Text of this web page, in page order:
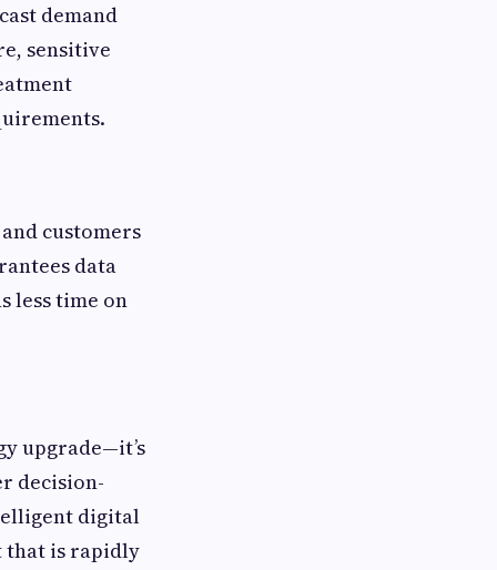
demand
sensitive
customers
data
less time on
upgrade—it’s
decision-
digital
that is rapidly